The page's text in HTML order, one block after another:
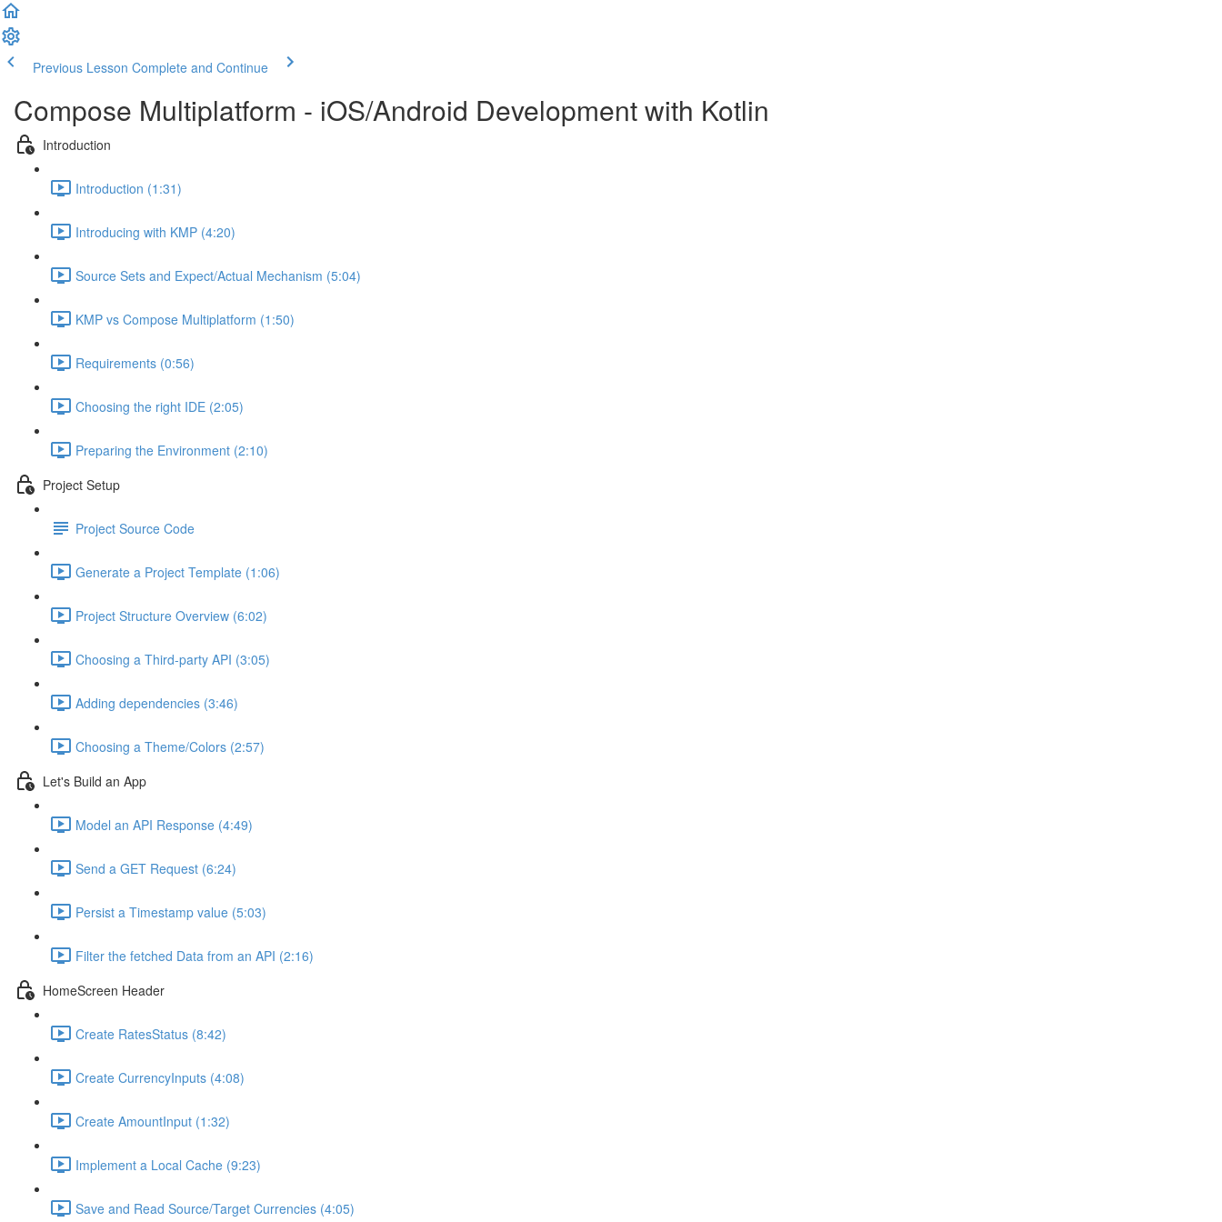
Previous Lesson Complete and Continue
Compose Multiplatform - iOS/Android Development with Kotlin
Introduction
Introduction (1:31)
Introducing with KMP (4:20)
Source Sets and Expect/Actual Mechanism (5:04)
KMP vs Compose Multiplatform (1:50)
Requirements (0:56)
Choosing the right IDE (2:05)
Preparing the Environment (2:10)
Project Setup
Project Source Code
Generate a Project Template (1:06)
Project Structure Overview (6:02)
Choosing a Third-party API (3:05)
Adding dependencies (3:46)
Choosing a Theme/Colors (2:57)
Let's Build an App
Model an API Response (4:49)
Send a GET Request (6:24)
Persist a Timestamp value (5:03)
Filter the fetched Data from an API (2:16)
HomeScreen Header
Create RatesStatus (8:42)
Create CurrencyInputs (4:08)
Create AmountInput (1:32)
Implement a Local Cache (9:23)
Save and Read Source/Target Currencies (4:05)